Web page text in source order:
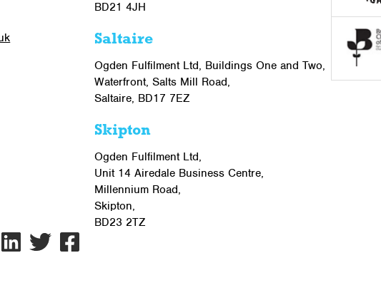
BD21 4JH
Saltaire
Ogden Fulfilment Ltd, Buildings One and Two,
Waterfront, Salts Mill Road,
Saltaire, BD17 7EZ
Skipton
Ogden Fulfilment Ltd,
Unit 14 Airedale Business Centre,
Millennium Road,
Skipton,
BD23 2TZ